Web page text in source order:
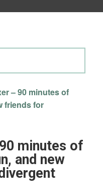
– 90 minutes of
friends for
minutes of
and new